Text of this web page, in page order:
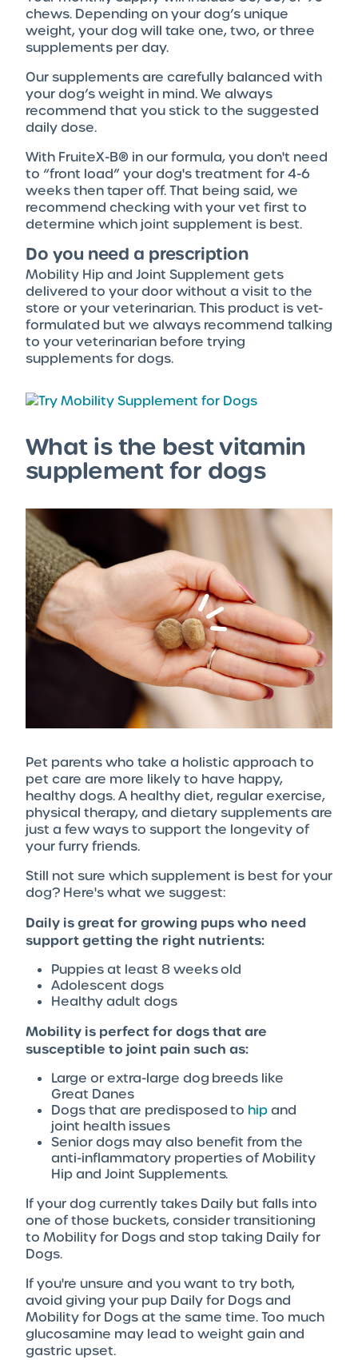
chews. Depending on your dog’s unique
weight, your dog will take one, two, or three
supplements per day.
Our supplements are carefully balanced with
your dog’s weight in mind. We always
recommend that you stick to the suggested
daily dose.
With FruiteX-B® in our formula, you don't need
to “front load” your dog's treatment for 4-6
weeks then taper off. That being said, we
recommend checking with your vet first to
determine which joint supplement is best.
Do you need a prescription
Mobility Hip and Joint Supplement gets
delivered to your door without a visit to the
store or your veterinarian. This product is vet-
formulated but we always recommend talking
to your veterinarian before trying
supplements for dogs.
What is the best vitamin
supplement for dogs
Pet parents who take a holistic approach to
pet care are more likely to have happy,
healthy dogs. A healthy diet, regular exercise,
physical therapy, and dietary supplements are
just a few ways to support the longevity of
your furry friends.
Still not sure which supplement is best for your
dog? Here's what we suggest:
Daily is great for growing pups who need
support getting the right nutrients:
Puppies at least 8 weeks old
Adolescent dogs
Healthy adult dogs
Mobility is perfect for dogs that are
susceptible to joint pain such as:
Large or extra-large dog breeds like
Great Danes
Dogs that are predisposed to hipand
joint health issues
Senior dogs may also benefit from the
anti-inflammatory properties of Mobility
Hip and Joint Supplements.
If your dog currently takes Daily but falls into
one of those buckets, consider transitioning
to Mobility for Dogs and stop taking Daily for
Dogs.
If you're unsure and you want to try both,
avoid giving your pup Daily for Dogs and
Mobility for Dogs at the same time. Too much
glucosamine may lead to weight gain and
gastric upset.